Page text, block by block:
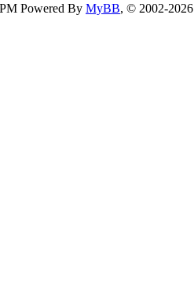
Powered By MyBB, © 2002-2026